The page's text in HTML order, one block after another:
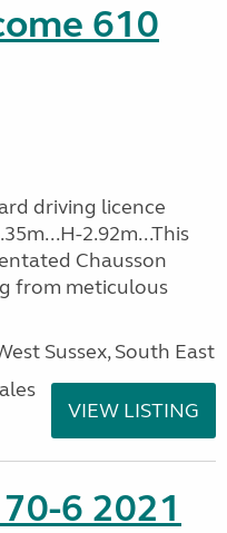
610
driving licence
2.92m...This
Chausson
from meticulous
Sussex, South East
VIEW LISTING
6 2021